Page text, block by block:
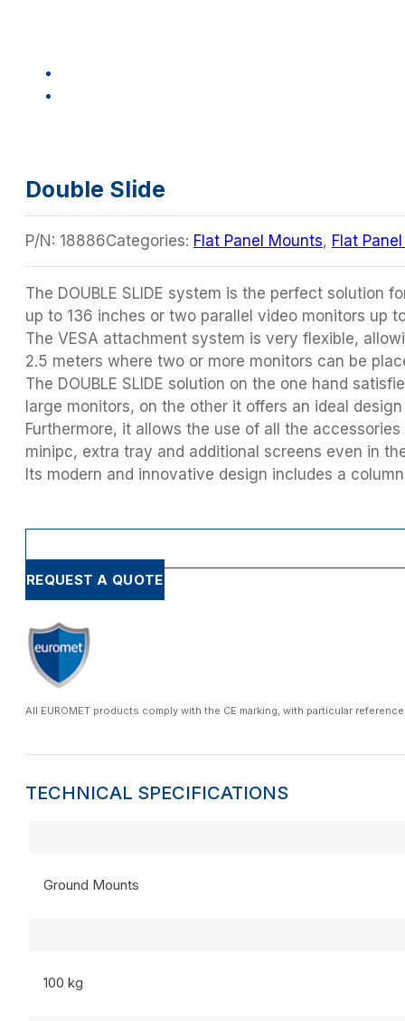
Double Slide
P/N: 18886Categories: Flat Panel Mounts, Flat
The DOUBLE SLIDE system is the perfect solution
up to 136 inches or two parallel video monitors up
The VESA attachment system is very flexible,
2.5 meters where two or more monitors can be
The DOUBLE SLIDE solution on the one hand
large monitors, on the other it offers an ideal
Furthermore, it allows the use of all the
minipc, extra tray and additional screens even in
Its modern and innovative design includes a
REQUEST A QUOTE
All EUROMET products comply with the CE marking, with particular
TECHNICAL SPECIFICATIONS
Ground Mounts
100 kg